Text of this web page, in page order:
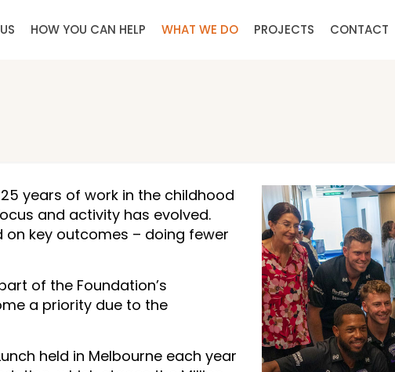
HOW YOU CAN HELP WHAT WE DO PROJECTS CONTACT
years of work in the childhood
and activity has evolved.
on key outcomes – doing fewer
of the Foundation’s
a priority due to the
held in Melbourne each year